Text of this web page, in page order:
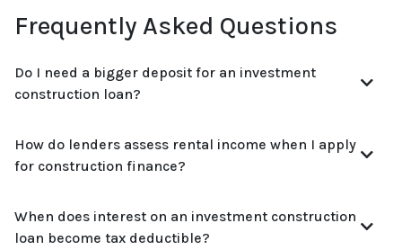
Frequently Asked Questions
Do I need a bigger deposit for an investment
construction loan?
How do lenders assess rental income when I apply
for construction finance?
When does interest on an investment construction
loan become tax deductible?